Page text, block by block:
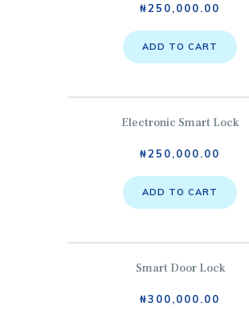
₦250,000.00
ADD TO CART
Electronic Smart Lock
₦250,000.00
ADD TO CART
Smart Door Lock
₦300,000.00